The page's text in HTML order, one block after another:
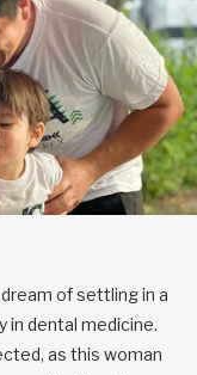
of settling in a
in dental medicine.
as this woman